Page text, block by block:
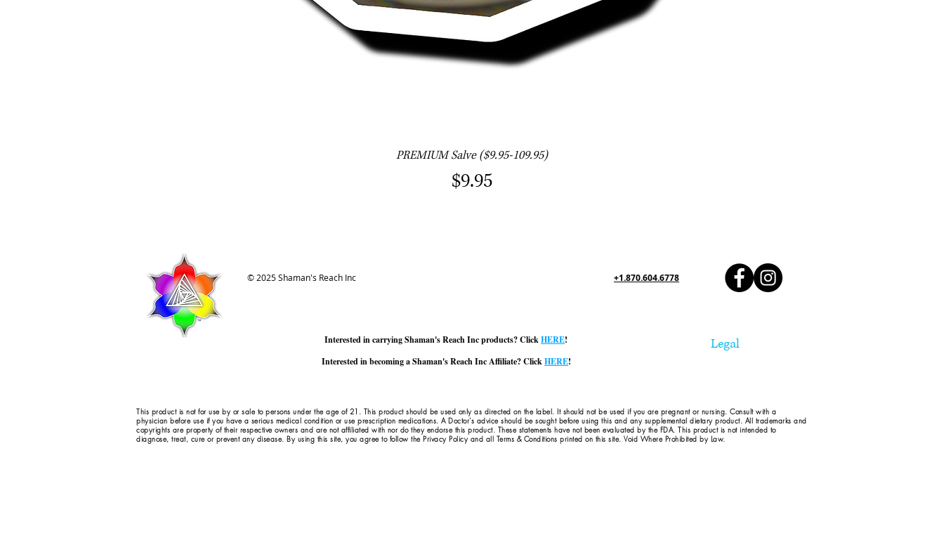
Quick View
PREMIUM Salve ($9.95-109.95)
Price
$9.95
© 2025 Shaman's Reach Inc +1.870.604.6778
Interested in carrying Shaman's Reach Inc products? ClickHERE! Legal
Interested in becoming a Shaman's Reach Inc Affiliate? ClickHERE!
This product is not for use by or sale to persons under the age of 21. This product should be used only as directed on the label. It should not be used if you are pregnant or nursing. Consult with a
physician before use if you have a serious medical condition or use prescription medications. A Doctor's advice should be sought before using this and any supplemental dietary product. All trademarks and
copyrights are property of their respective owners and are not affiliated with nor do they endorse this product. These statements have not been evaluated by the FDA. This product is not intended to
diagnose, treat, cure or prevent any disease. By using this site, you agree to follow the Privacy Policy and all Terms & Conditions printed on this site. Void Where Prohibited by Law.